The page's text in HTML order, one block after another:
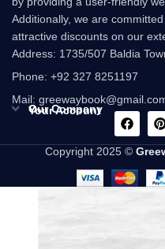
Additionally, we are
attractive discounts on our
Address: 1735/507 Baldia
Phone: +92 327 8251197
Mail:
Our Company
Your Account
Copyright 2025 ©